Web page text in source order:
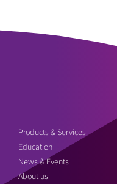
Products & Services
Education
News & Events
About us